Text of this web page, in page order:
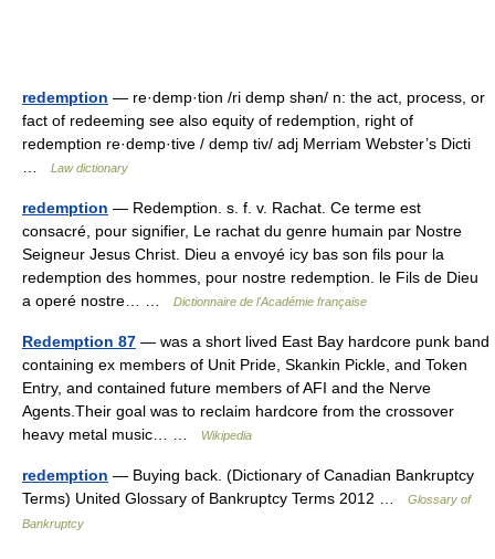
redemption — re·demp·tion /ri demp shən/ n: the act, process, or
fact of redeeming see also equity of redemption, right of
redemption re·demp·tive / demp tiv/ adj Merriam Webster’s Dicti
Law dictionary
redemption — Redemption. s. f. v. Rachat. Ce terme est
consacré, pour signifier, Le rachat du genre humain par Nostre
Seigneur Jesus Christ. Dieu a envoyé icy bas son fils pour la
redemption des hommes, pour nostre redemption. le Fils de Dieu
a operé nostre… …
Dictionnaire de l'Académie française
Redemption 87 — was a short lived East Bay hardcore punk band
containing ex members of Unit Pride, Skankin Pickle, and Token
Entry, and contained future members of AFI and the Nerve
Agents.Their goal was to reclaim hardcore from the crossover
heavy metal music… …
Wikipedia
redemption — Buying back. (Dictionary of Canadian Bankruptcy
Terms) United Glossary of Bankruptcy Terms 2012 …
Glossary of
Bankruptcy